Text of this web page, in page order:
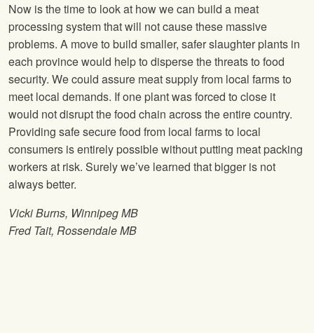
Now is the time to look at how we can build a meat
processing system that will not cause these massive
problems. A move to build smaller, safer slaughter plants in
each province would help to disperse the threats to food
security. We could assure meat supply from local farms to
meet local demands. If one plant was forced to close it
would not disrupt the food chain across the entire country.
Providing safe secure food from local farms to local
consumers is entirely possible without putting meat packing
workers at risk. Surely we’ve learned that bigger is not
always better.
Vicki Burns, Winnipeg MB
Fred Tait, Rossendale MB